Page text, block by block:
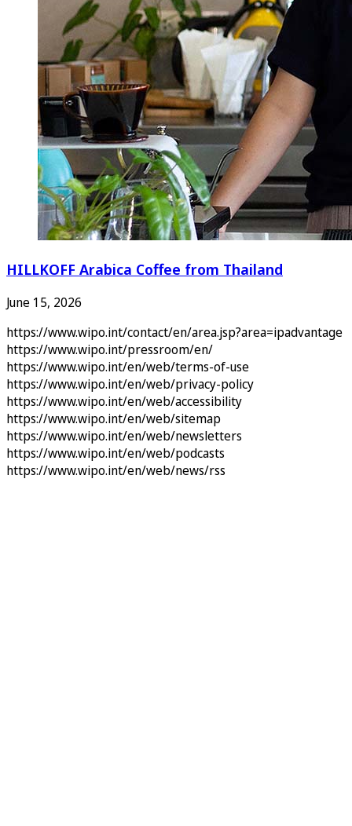
HILLKOFF Arabica Coffee from Thailand
June 15, 2026
https://www.wipo.int/contact/en/area.jsp?area=ipadvantage
https://www.wipo.int/pressroom/en/
https://www.wipo.int/en/web/terms-of-use
https://www.wipo.int/en/web/privacy-policy
https://www.wipo.int/en/web/accessibility
https://www.wipo.int/en/web/sitemap
https://www.wipo.int/en/web/newsletters
https://www.wipo.int/en/web/podcasts
https://www.wipo.int/en/web/news/rss